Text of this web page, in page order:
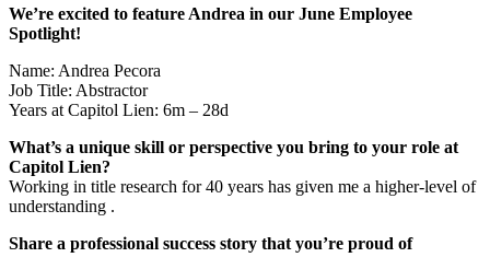
We’re excited to feature Andrea in our June Employee
Spotlight!
Name: Andrea Pecora
Job Title: Abstractor
Years at Capitol Lien: 6m – 28d
What’s a unique skill or perspective you bring to your role at
Capitol Lien?
Working in title research for 40 years has given me a higher-level of
understanding .
Share a professional success story that you’re proud of